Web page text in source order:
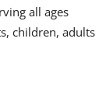
all ages
children, adults